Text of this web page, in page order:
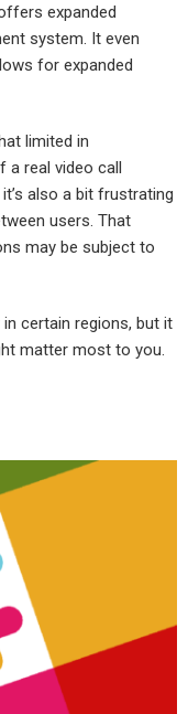
expanded
system. It even
for expanded
limited in
real video call
also a bit frustrating
users. That
may be subject to
certain regions, but it
matter most to you.